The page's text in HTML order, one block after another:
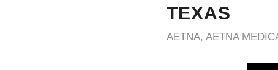
TEXAS
AETNA, AETNA